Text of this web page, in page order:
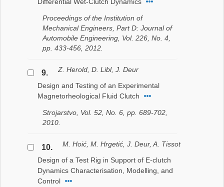
Proceedings of the Institution of
Mechanical Engineers, Part D: Journal of
Automobile Engineering, Vol. 226, No. 4,
pp. 433-456, 2012.
9.
Z. Herold, D. Libl, J. Deur
Design and Testing of an Experimental
Magnetorheological Fluid Clutch
Strojarstvo, Vol. 52, No. 6, pp. 689-702,
2010.
10.
M. Hoić, M. Hrgetić, J. Deur, A. Tissot
Design of a Test Rig in Support of E-clutch
Dynamics Characterisation, Modelling, and
Control